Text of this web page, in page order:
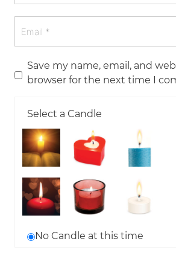
Save my name, email, and
browser for the next time I
Select a Candle
No Candle at this time